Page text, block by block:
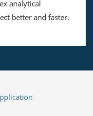
analytical
better and faster.